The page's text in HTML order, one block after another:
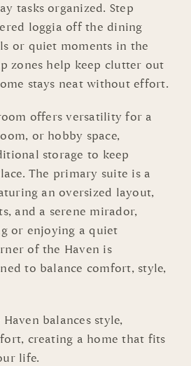
tasks organized. Step
loggia off the dining
or quiet moments in the
zones help keep clutter out
stays neat without effort.
offers versatility for a
or hobby space,
storage to keep
The primary suite is a
an oversized layout,
and a serene mirador,
or enjoying a quiet
of the Haven is
to balance comfort, style,
balances style,
creating a home that fits
life.